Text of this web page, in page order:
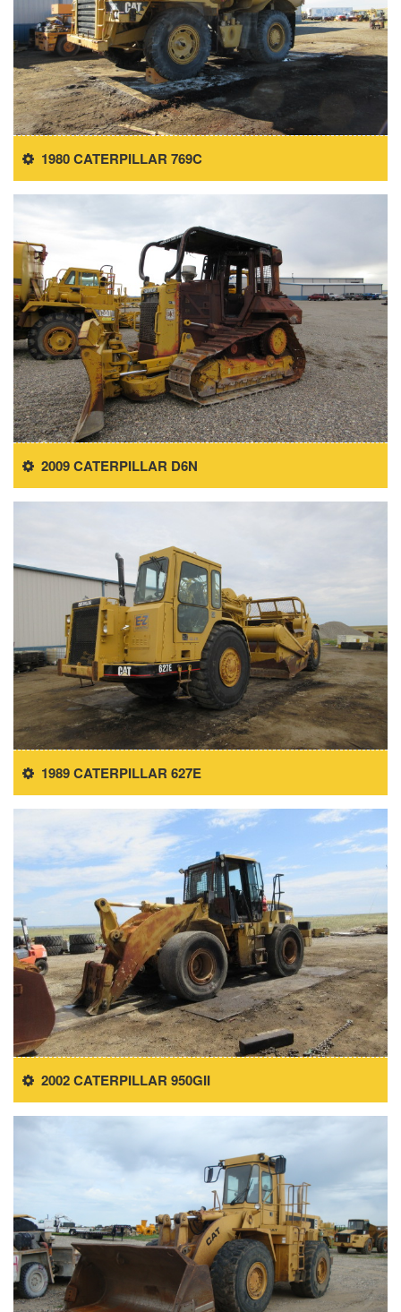
1980 CATERPILLAR 769C
2009 CATERPILLAR D6N
1989 CATERPILLAR 627E
2002 CATERPILLAR 950GII